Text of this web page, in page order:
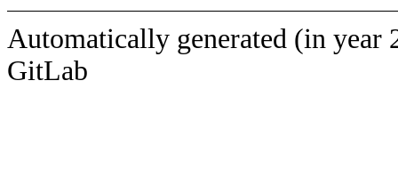
Automatically generated (in year
GitLab